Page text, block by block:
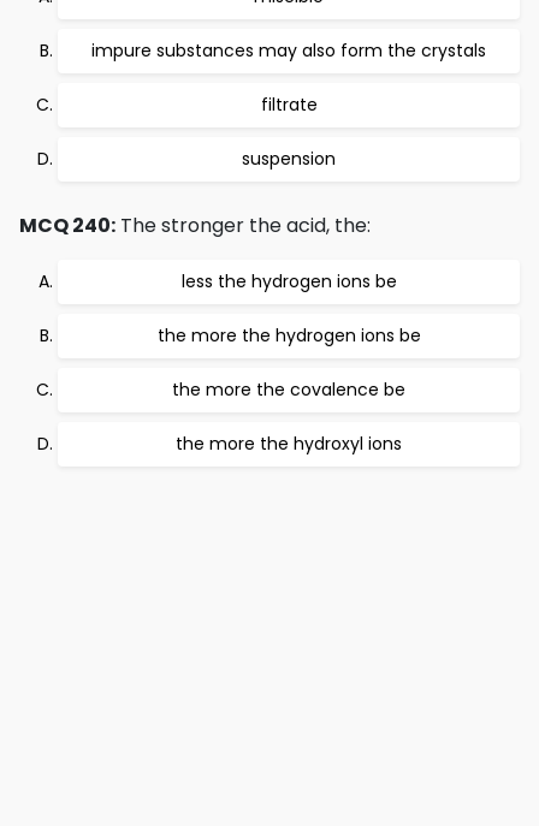
impure substances may also form the crystals
filtrate
suspension
MCQ 240: The stronger the acid, the:
less the hydrogen ions be
the more the hydrogen ions be
the more the covalence be
the more the hydroxyl ions